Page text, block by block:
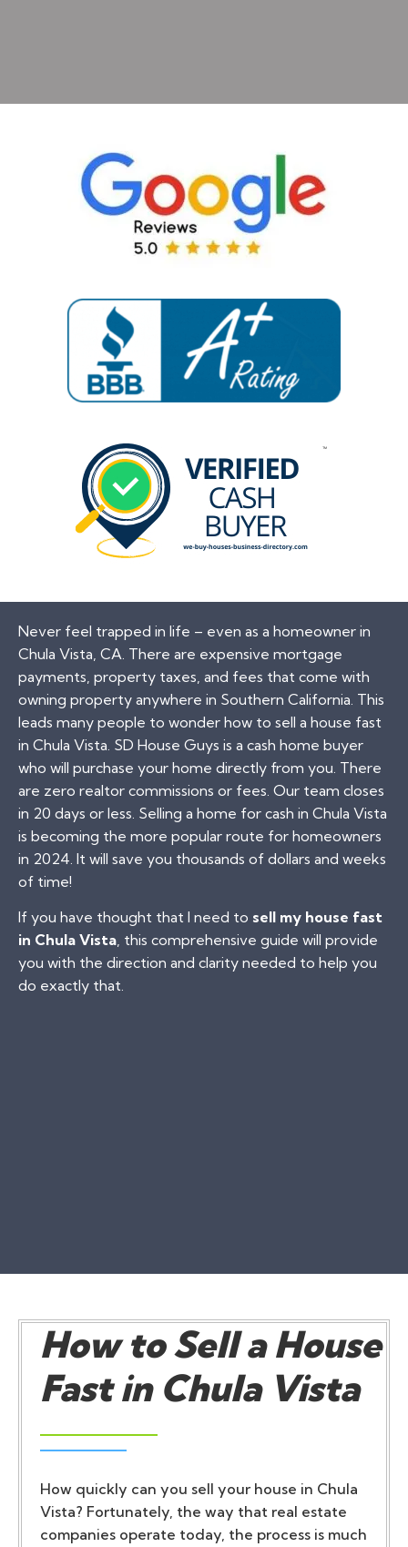
Never feel trapped in life – even as a homeowner in
Chula Vista, CA. There are expensive mortgage
payments, property taxes, and fees that come with
owning property anywhere in Southern California. This
leads many people to wonder how to sell a house fast
in Chula Vista. SD House Guys is a cash home buyer
who will purchase your home directly from you. There
are zero realtor commissions or fees. Our team closes
in 20 days or less. Selling a home for cash in Chula Vista
is becoming the more popular route for homeowners
in 2024. It will save you thousands of dollars and weeks
of time!
If you have thought that I need to sell my house fast
in Chula Vista, this comprehensive guide will provide
you with the direction and clarity needed to help you
do exactly that.
How to Sell a House
Fast in Chula Vista
How quickly can you sell your house in Chula
Vista? Fortunately, the way that real estate
companies operate today, the process is much